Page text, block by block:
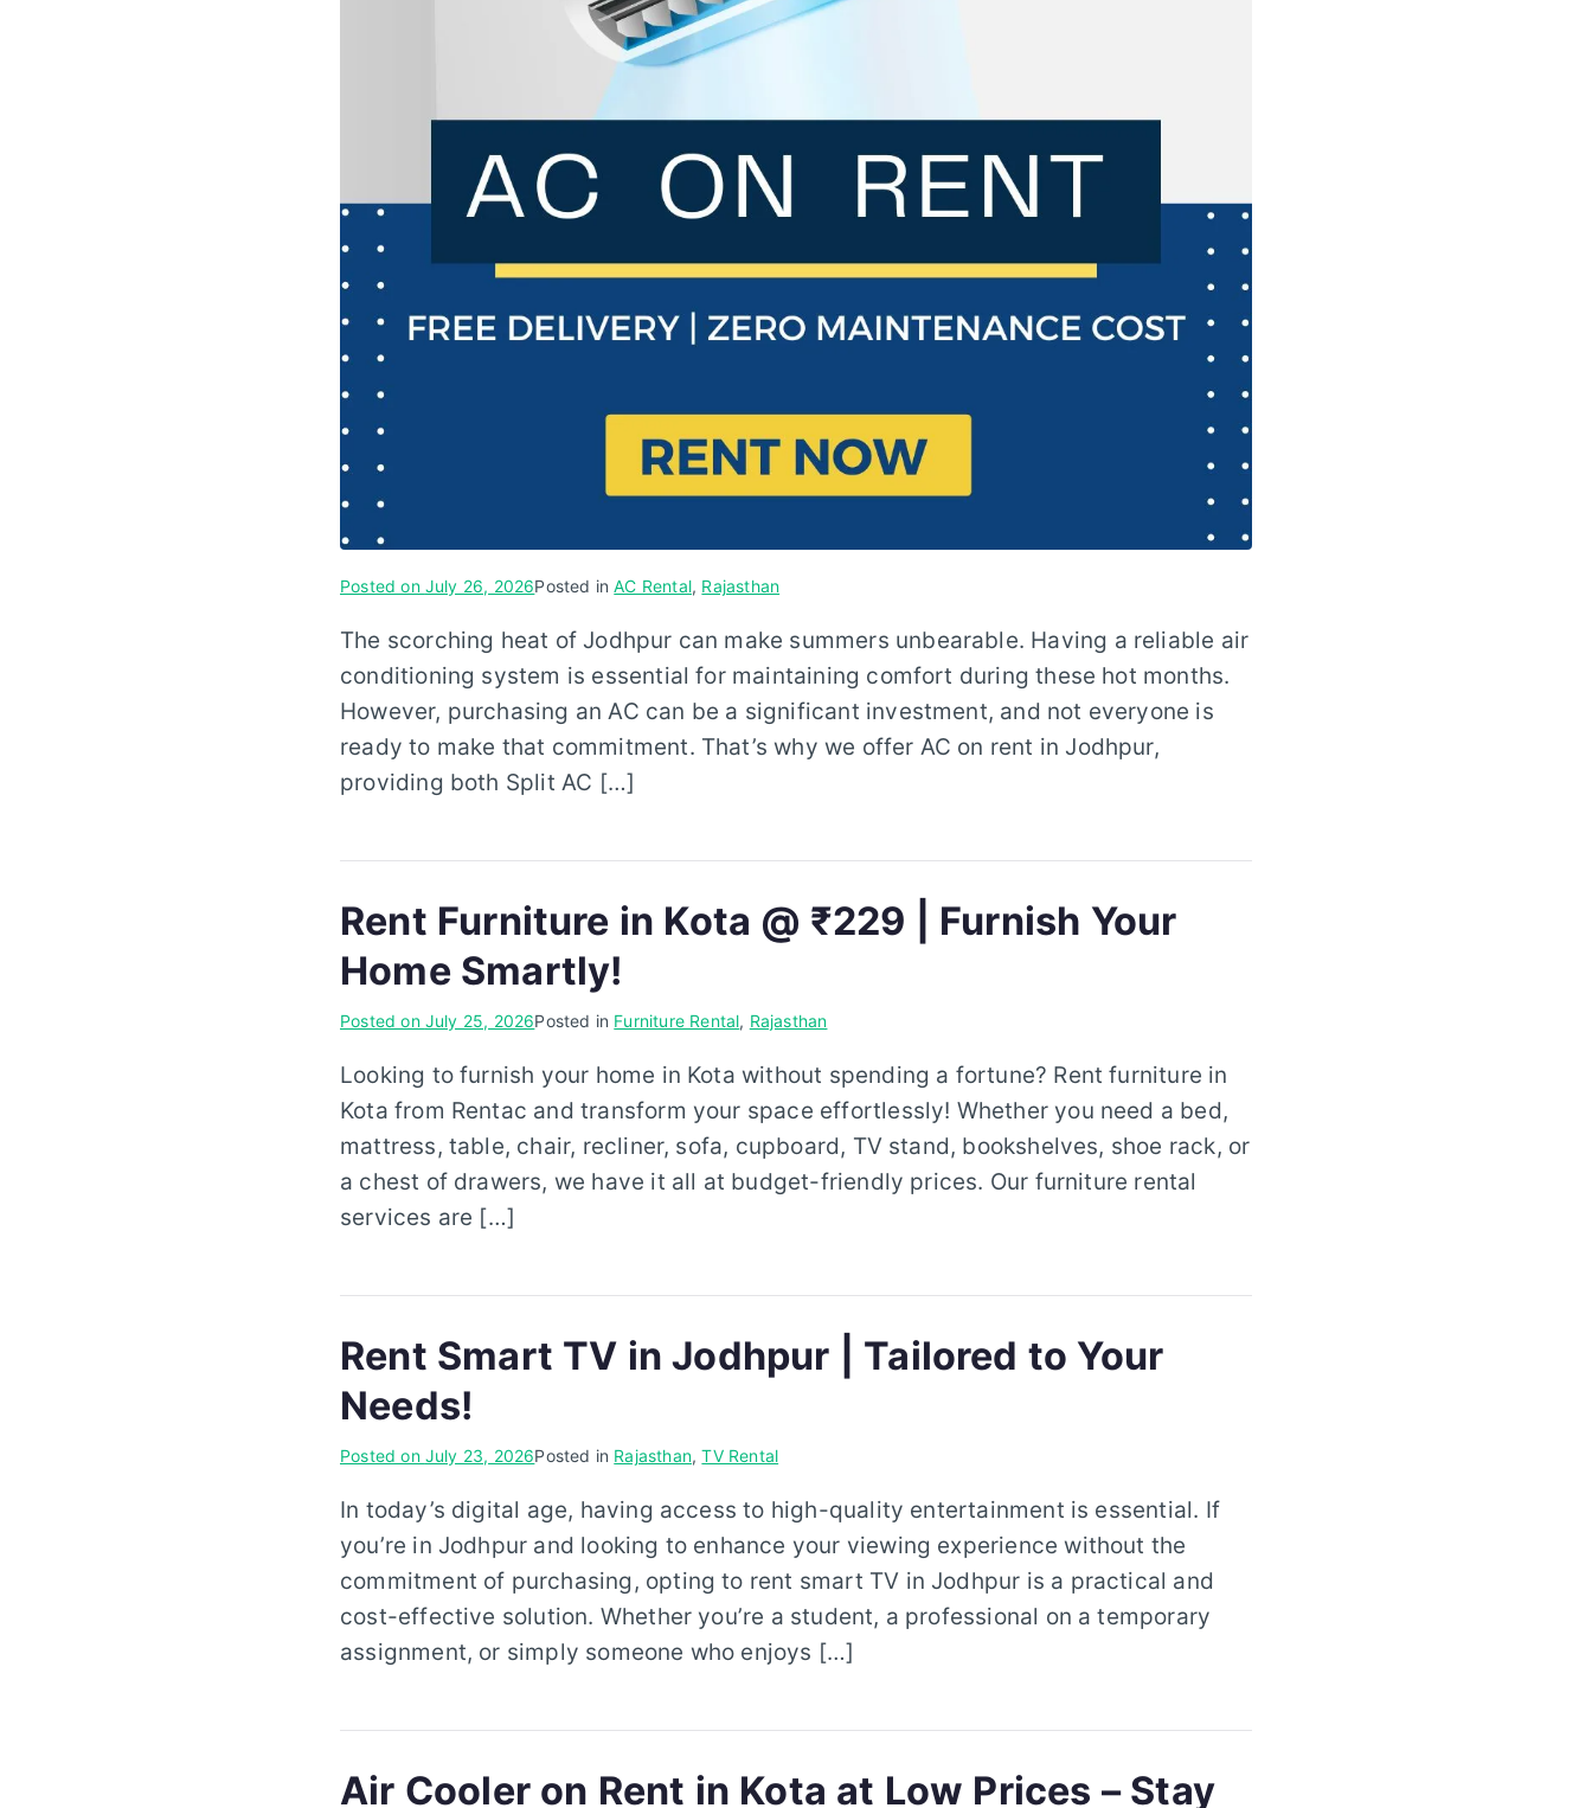
Posted on July 26, 2026Posted inAC Rental, Rajasthan
The scorching heat of Jodhpur can make summers unbearable. Having a reliable air
conditioning system is essential for maintaining comfort during these hot months.
However, purchasing an AC can be a significant investment, and not everyone is
ready to make that commitment. That’s why we offer AC on rent in Jodhpur,
providing both Split AC […]
Rent Furniture in Kota @ ₹229 | Furnish Your
Home Smartly!
Posted on July 25, 2026Posted in Furniture Rental, Rajasthan
Looking to furnish your home in Kota without spending a fortune? Rent furniture in
Kota from Rentac and transform your space effortlessly! Whether you need a bed,
mattress, table, chair, recliner, sofa, cupboard, TV stand, bookshelves, shoe rack, or
a chest of drawers, we have it all at budget-friendly prices. Our furniture rental
services are […]
Rent Smart TV in Jodhpur | Tailored to Your
Needs!
Posted on July 23, 2026Posted in Rajasthan,TV Rental
In today’s digital age, having access to high-quality entertainment is essential. If
you’re in Jodhpur and looking to enhance your viewing experience without the
commitment of purchasing, opting to rent smart TV in Jodhpur is a practical and
cost-effective solution. Whether you’re a student, a professional on a temporary
assignment, or simply someone who enjoys […]
Air Cooler on Rent in Kota at Low Prices – Stay